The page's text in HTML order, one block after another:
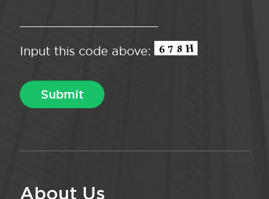
Input this code above:
About Us